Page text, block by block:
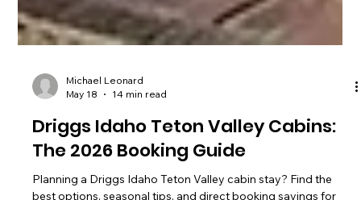
Michael Leonard
May 18
14 min read
Driggs Idaho Teton Valley Cabins:
The 2026 Booking Guide